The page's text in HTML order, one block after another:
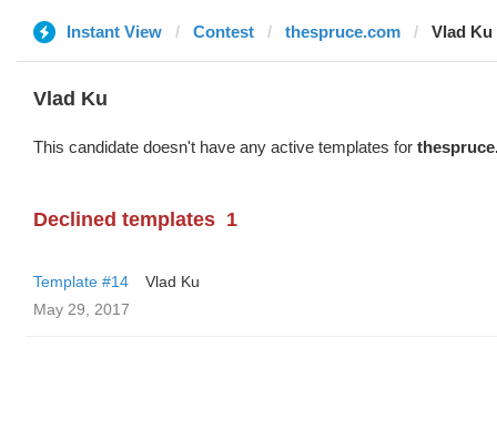
Instant View Contest thespruce.com Vlad Ku
Vlad Ku
This candidate doesn't have any active templates for
Declined templates 1
Template #14
Vlad Ku
May 29, 2017